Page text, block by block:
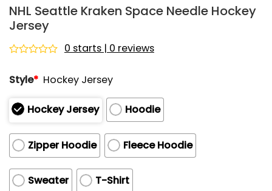
NHL Seattle Kraken Space Needle Hockey
Jersey
out
5
0 starts | 0 reviews
Style* Hockey Jersey
Hockey Jersey Hoodie
Zipper Hoodie Fleece Hoodie
Sweater
T-Shirt